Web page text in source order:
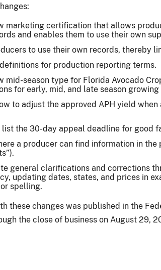
marketing certification that allows
and enables them to use their own
to use their own records, thereby
for production reporting terms.
mid-season type for Florida Avocado
for early, mid, and late season
to adjust the approved APH yield
the 30-day appeal deadline for good
a producer can find information in the
general clarifications and corrections
updating dates, states, and prices in
spelling.
these changes was published in the
the close of business on August 29,